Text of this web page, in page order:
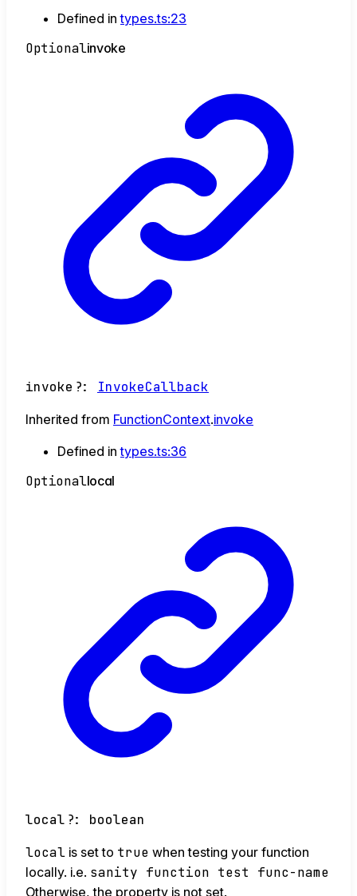
Defined intypes.ts:23
Optionalinvoke
invoke ?: InvokeCallback
Inherited from FunctionContext.invoke
Defined intypes.ts:36
Optionallocal
local ?:
boolean
local is set to true when testing your function
locally. i.e. sanity function test func-name
Otherwise, the property is not set.